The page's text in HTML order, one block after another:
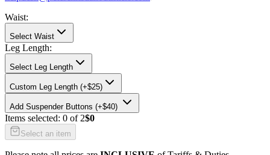
Waist:
Select Waist
Leg Length:
Select Leg Length
Custom Leg Length (+$25)
Add Suspender Buttons (+$40)
Items selected: 0 of 2$0
Select an item